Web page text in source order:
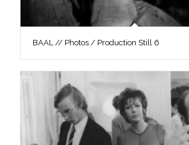
BAAL // Photos / Production Still 6